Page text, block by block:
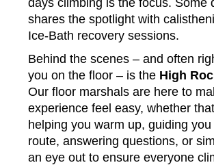
shares the spotlight with
Ice-Bath recovery sessions.
Behind the scenes – and often
you on the floor – is the High
Our floor marshals are here to
experience feel easy, whether
helping you warm up, guiding
route, answering questions, or
an eye out to ensure everyone